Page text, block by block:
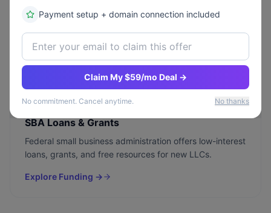
Payment setup + domain connection included
Claim My $59/mo Deal →
No commitment. Cancel anytime. No thanks
SBA Loans & Grants
Federal small business administration offers low-interest
loans, grants, and free resources for new LLCs.
Explore Funding →